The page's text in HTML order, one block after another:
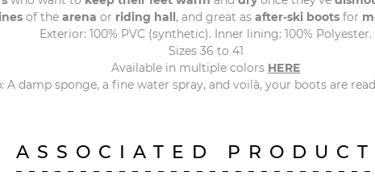
of the arena or riding hall, and great as after-ski bootsfor
Exterior: 100% PVC (synthetic). Inner lining: 100% Polyester.
Sizes 36 to 41
Available in multiple colors HERE
A damp sponge, a fine water spray, and voilà, your boots are
ASSOCIATED